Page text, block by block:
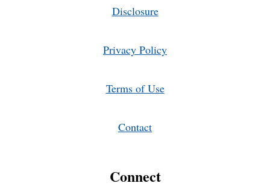
Disclosure
Privacy Policy
Terms of Use
Contact
Connect